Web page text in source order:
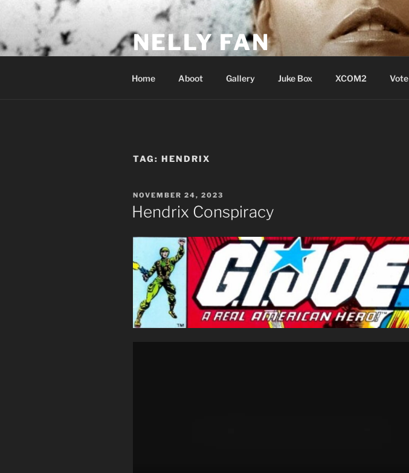
NELLY FAN
Home Aboot Gallery Juke Box XCOM2 Vote
TAG: HENDRIX
POSTED
ON
NOVEMBER 24, 2023
Hendrix Conspiracy